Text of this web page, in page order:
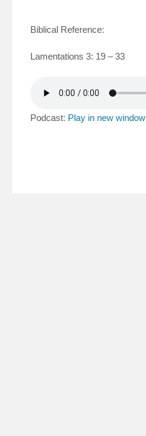
Biblical Reference:
Lamentations 3: 19 – 33
Podcast: Play in new window